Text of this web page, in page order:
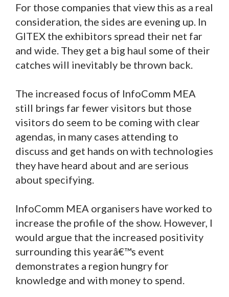
For those companies that view this as a real
consideration, the sides are evening up. In
GITEX the exhibitors spread their net far
and wide. They get a big haul some of their
catches will inevitably be thrown back.
The increased focus of InfoComm MEA
still brings far fewer visitors but those
visitors do seem to be coming with clear
agendas, in many cases attending to
discuss and get hands on with technologies
they have heard about and are serious
about specifying.
InfoComm MEA organisers have worked to
increase the profile of the show. However, I
would argue that the increased positivity
surrounding this yearâ€™s event
demonstrates a region hungry for
knowledge and with money to spend.